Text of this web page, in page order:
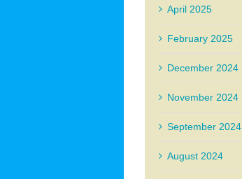
April 2025
February 2025
December 2024
November 2024
September 2024
August 2024